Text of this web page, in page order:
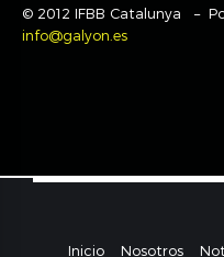
© 2012 IFBB Catalunya –
info@galyon.es
Inicio Nosotros